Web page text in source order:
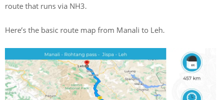
route that runs via NH3.
Here’s the basic route map from Manali to Leh.